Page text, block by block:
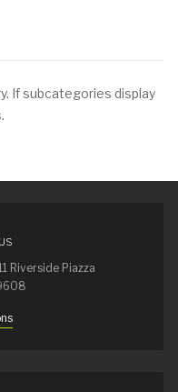
If subcategories display
Riverside Piazza